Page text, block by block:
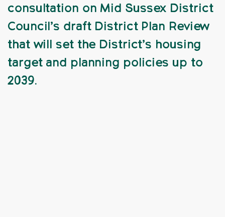
consultation on Mid Sussex District
Council’s draft District Plan Review
that will set the District’s housing
target and planning policies up to
2039.